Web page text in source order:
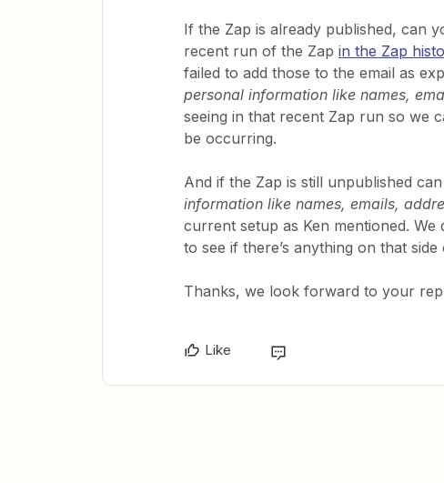
If the Zap is already published, can
recent run of the Zap in the Zap
failed to add those to the email as
personal information like names,
seeing in that recent Zap run so we
be occurring.
And if the Zap is still unpublished
information like names, emails,
current setup as Ken mentioned.
to see if there’s anything on that
Thanks, we look forward to your
Like